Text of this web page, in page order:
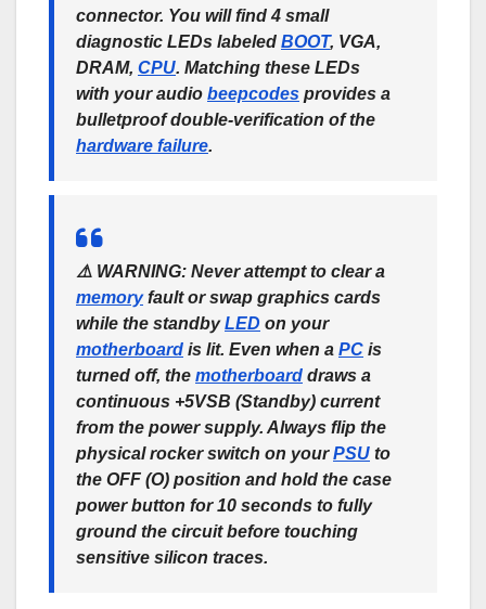
connector. You will find 4 small
diagnostic LEDs labeled BOOT, VGA,
DRAM, CPU. Matching these LEDs
with your audio beepcodes provides a
bulletproof double-verification of the
hardware failure.
⚠️ WARNING: Never attempt to clear a
memoryfault or swap graphics cards
while the standbyLED on your
motherboard is lit. Even when a PC is
turned off, the motherboard draws a
continuous +5VSB (Standby) current
from the power supply. Always flip the
physical rocker switch on yourPSU to
the OFF (O) position and hold the case
power button for 10 seconds to fully
ground the circuit before touching
sensitive silicon traces.